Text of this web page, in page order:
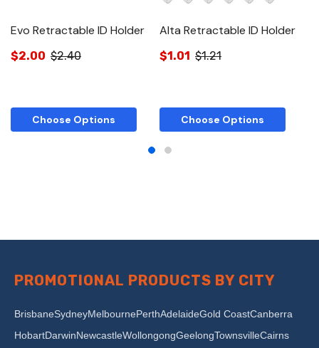
Evo Retractable ID Holder
$2.00 $2.40
Choose Options
Alta Retractable ID Holder
$1.01 $1.21
Choose Options
PROMOTIONAL PRODUCTS BY CITY
BrisbaneSydneyMelbournePerthAdelaideGold CoastCanberra
HobartDarwinNewcastleWollongongGeelongTownsvilleCairns